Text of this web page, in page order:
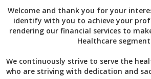
Welcome and thank you for your
identify with you to achieve your
rendering our financial services to
Healthcare
We continuously strive to serve the
who are striving with dedication and